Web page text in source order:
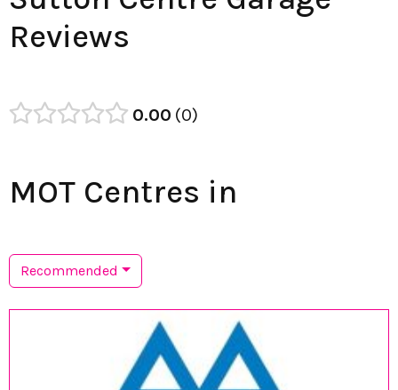
Reviews
0.00 0
MOT Centres in
Recommended